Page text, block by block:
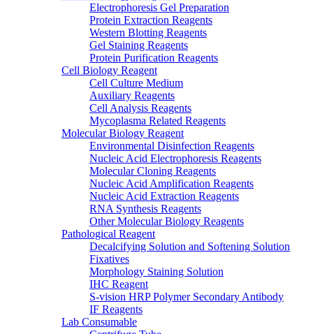
Electrophoresis Gel Preparation
Protein Extraction Reagents
Western Blotting Reagents
Gel Staining Reagents
Protein Purification Reagents
Cell Biology Reagent
Cell Culture Medium
Auxiliary Reagents
Cell Analysis Reagents
Mycoplasma Related Reagents
Molecular Biology Reagent
Environmental Disinfection Reagents
Nucleic Acid Electrophoresis Reagents
Molecular Cloning Reagents
Nucleic Acid Amplification Reagents
Nucleic Acid Extraction Reagents
RNA Synthesis Reagents
Other Molecular Biology Reagents
Pathological Reagent
Decalcifying Solution and Softening Solution
Fixatives
Morphology Staining Solution
IHC Reagent
S-vision HRP Polymer Secondary Antibody
IF Reagents
Lab Consumable